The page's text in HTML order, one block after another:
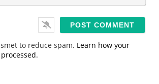
*
to reduce spam. Learn how your